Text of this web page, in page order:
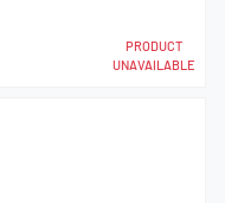
PRODUCT
UNAVAILABLE